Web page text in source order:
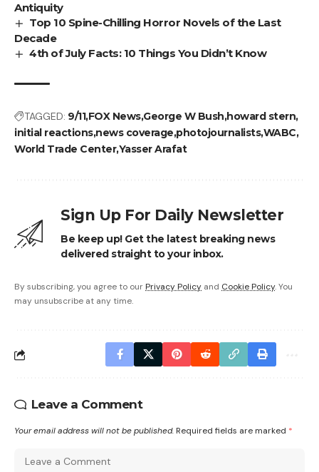
Antiquity
Top 10 Spine-Chilling Horror Novels of the Last
Decade
4th of July Facts: 10 Things You Didn’t Know
TAGGED: 9/11FOX NewsGeorge W Bush howard stern
initial reactionsnews coverage photojournalistsWABC
World Trade CenterYasser Arafat
Sign Up For Daily Newsletter
Be keep up! Get the latest breaking news
delivered straight to your inbox.
By subscribing, you agree to our Privacy Policy and Cookie Policy. You
may unsubscribe at any time.
Leave a Comment
Your email address will not be published. Required fields are marked *